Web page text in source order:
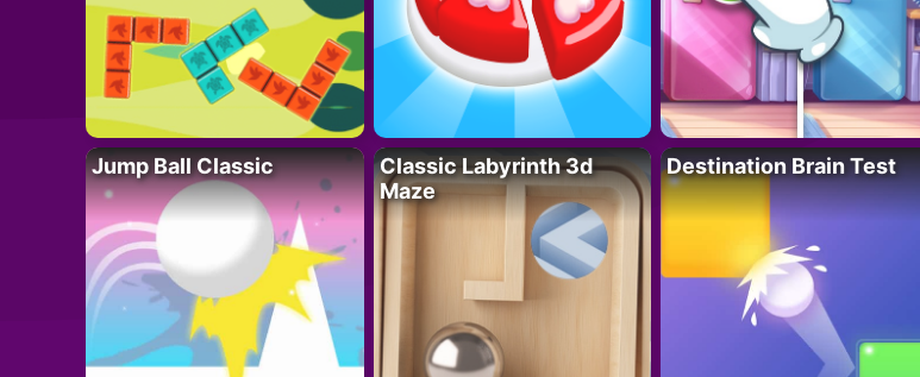
Jump Ball Classic
Classic Labyrinth 3d
Maze
Destination Brain Test